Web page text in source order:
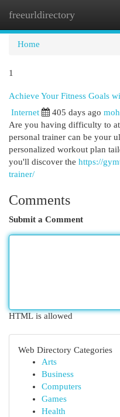
freeurldirectory
Home
1
Achieve Your Fitness Goals
Internet 405 days ago
Are you having difficulty to
personal trainer can be your
personalized workout plan
you'll discover the https://
trainer/
Comments
Submit a Comment
HTML is allowed
Web Directory Categories
Arts
Business
Computers
Games
Health